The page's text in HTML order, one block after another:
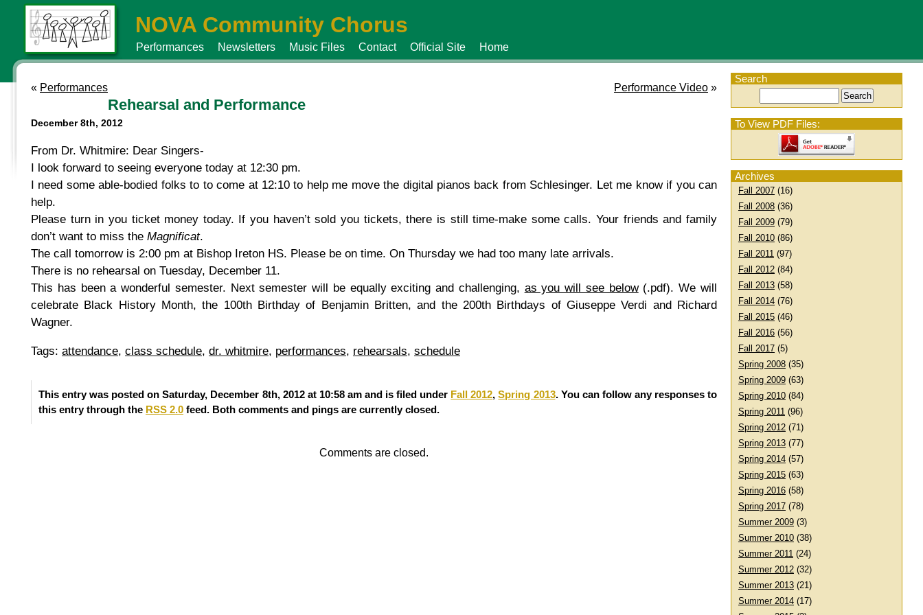
NOVA Community Chorus
Performances Newsletters Music Files Contact Official Site Home
Search
To View PDF Files:
Archives
Fall 2007 (16)
Fall 2008 (36)
Fall 2009 (79)
Fall 2010 (86)
Fall 2011 (97)
Fall 2012 (84)
Fall 2013 (58)
Fall 2014 (76)
Fall 2015 (46)
Fall 2016 (56)
Fall 2017 (5)
Spring 2008 (35)
Spring 2009 (63)
Spring 2010 (84)
Spring 2011 (96)
Spring 2012 (71)
Spring 2013 (77)
Spring 2014 (57)
Spring 2015 (63)
Spring 2016 (58)
Spring 2017 (78)
Summer 2009 (3)
Summer 2010 (38)
Summer 2011 (24)
Summer 2012 (32)
Summer 2013 (21)
Summer 2014 (17)
« Performances Performance Video »
Rehearsal and Performance
December 8th, 2012
From Dr. Whitmire: Dear Singers-
I look forward to seeing everyone today at 12:30 pm.
I need some able-bodied folks to to come at 12:10 to help me move the digital pianos back from Schlesinger. Let me know if you can
help.
Please turn in you ticket money today. If you haven’t sold you tickets, there is still time-make some calls. Your friends and family
don’t want to miss the Magnificat.
The call tomorrow is 2:00 pm at Bishop Ireton HS. Please be on time. On Thursday we had too many late arrivals.
There is no rehearsal on Tuesday, December 11.
This has been a wonderful semester. Next semester will be equally exciting and challenging, as you will see below(.pdf). We will
celebrate Black History Month, the 100th Birthday of Benjamin Britten, and the 200th Birthdays of Giuseppe Verdi and Richard
Wagner.
Tags: attendance, class schedule, dr. whitmire, performances, rehearsals, schedule
This entry was posted on Saturday, December 8th, 2012 at 10:58 am and is filed under Fall 2012,Spring 2013. You can follow any responses to
this entry through the RSS 2.0 feed. Both comments and pings are currently closed.
Comments are closed.